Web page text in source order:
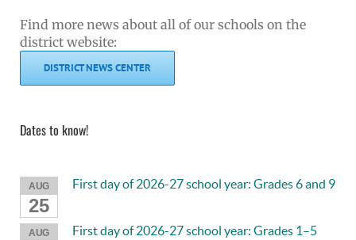
Find more news about all of our schools on the
district website:
DISTRICT NEWS CENTER
Dates to know!
AUG
25
First day of 2026-27 school year: Grades 6 and 9
AUG First day of 2026-27 school year: Grades 1–5